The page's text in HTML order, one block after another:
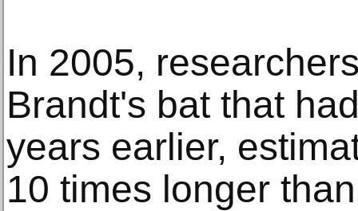
In 2005,
Brandt's bat that
years earlier,
10 times longer